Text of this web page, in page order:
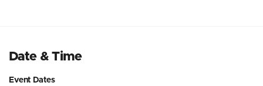
Date & Time
Event Dates